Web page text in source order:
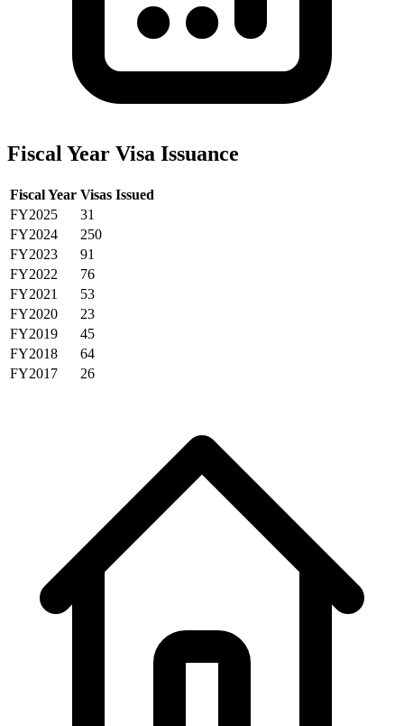
Fiscal Year Visa Issuance
Fiscal Year Visas Issued
FY2025
31
FY2024
250
FY2023
91
FY2022
76
FY2021
53
FY2020
23
FY2019
45
FY2018
64
FY2017
26